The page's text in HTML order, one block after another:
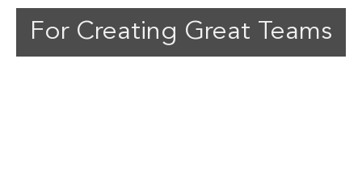
For Creating Great Teams